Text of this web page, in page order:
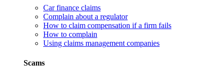
Car finance claims
Complain about a regulator
How to claim compensation if a firm fails
How to complain
Using claims management companies
Scams